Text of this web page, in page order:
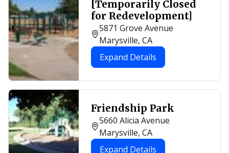
[Temporarily Closed
for Redevelopment]
5871 Grove Avenue
Marysville, CA
Expand Details
Friendship Park
5660 Alicia Avenue
Marysville, CA
Expand Details